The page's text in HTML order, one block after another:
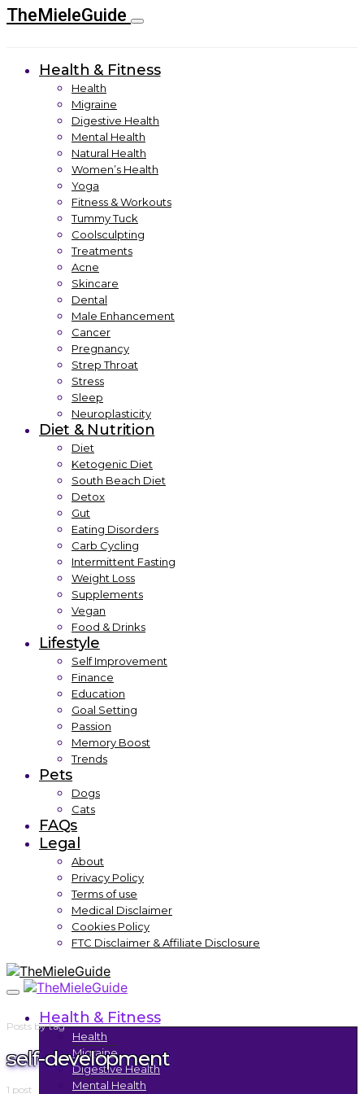
TheMieleGuide
Health & Fitness
Health
Migraine
Digestive Health
Mental Health
Natural Health
Women’s Health
Yoga
Fitness & Workouts
Tummy Tuck
Coolsculpting
Treatments
Acne
Skincare
Dental
Male Enhancement
Cancer
Pregnancy
Strep Throat
Stress
Sleep
Neuroplasticity
Diet & Nutrition
Diet
Ketogenic Diet
South Beach Diet
Detox
Gut
Eating Disorders
Carb Cycling
Intermittent Fasting
Weight Loss
Supplements
Vegan
Food & Drinks
Lifestyle
Self Improvement
Finance
Education
Goal Setting
Passion
Memory Boost
Trends
Pets
Dogs
Cats
FAQs
Legal
About
Privacy Policy
Terms of use
Medical Disclaimer
Cookies Policy
FTC Disclaimer & Affiliate Disclosure
Health & Fitness
Health
Migraine
Digestive Health
Mental Health
Posts by tag
self-development
1 post